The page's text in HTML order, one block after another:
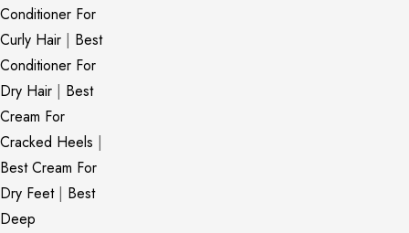
Conditioner For
Curly Hair | Best
Conditioner For
Dry Hair | Best
Cream For
Cracked Heels |
Best Cream For
Dry Feet| Best
Deep